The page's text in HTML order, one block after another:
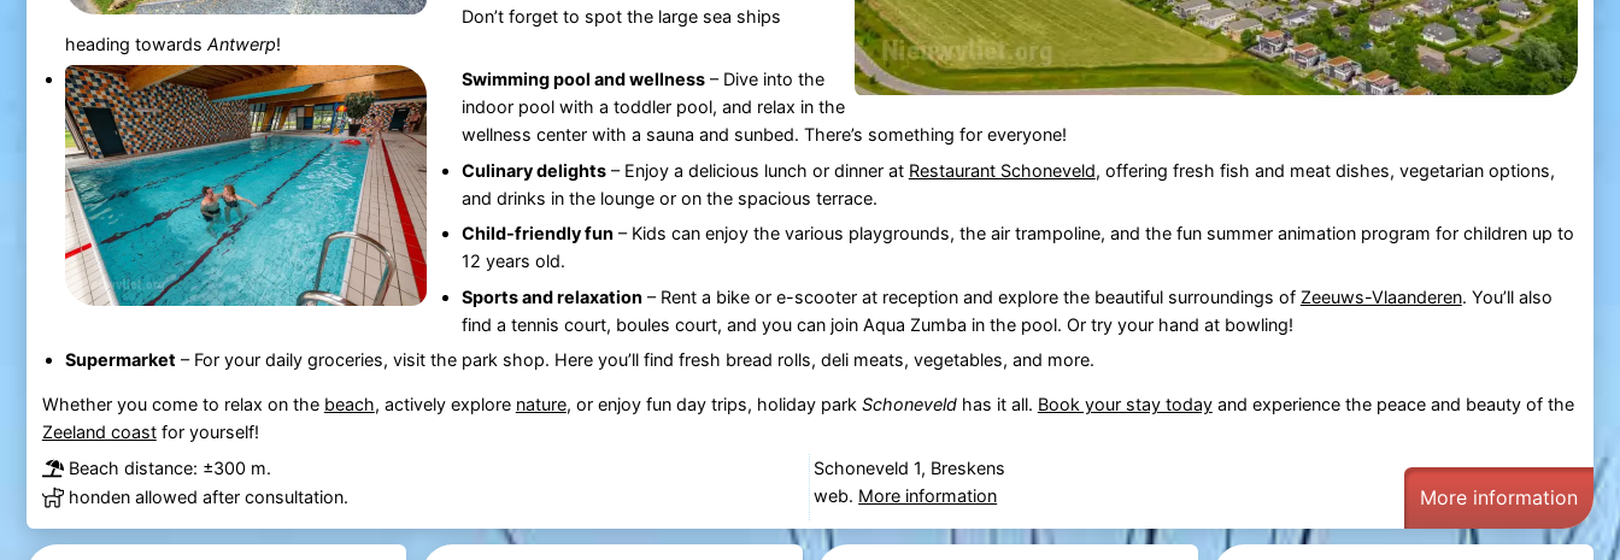
Don’t forget to spot the large sea ships
heading towards Antwerp!
Swimming pool and wellness– Dive into the
indoor pool with a toddler pool, and relax in the
wellness center with a sauna and sunbed. There’s something for everyone!
Culinary delights– Enjoy a delicious lunch or dinner at Restaurant Schoneveld, offering fresh fish and meat dishes, vegetarian options,
and drinks in the lounge or on the spacious terrace.
Child-friendly fun – Kids can enjoy the various playgrounds, the air trampoline, and the fun summer animation program for children up to
12 years old.
Sports and relaxation – Rent a bike or e-scooter at reception and explore the beautiful surroundings of Zeeuws-Vlaanderen. You’ll also
find a tennis court, boules court, and you can join Aqua Zumba in the pool. Or try your hand at bowling!
Supermarket – For your daily groceries, visit the park shop. Here you’ll find fresh bread rolls, deli meats, vegetables, and more.
Whether you come to relax on the beach, actively explore nature, or enjoy fun day trips, holiday park Schoneveldhas it all. Book your stay todayand experience the peace and beauty of the
Zeeland coastfor yourself!
Beach distance: ±300 m.
honden allowed after consultation.
Schoneveld 1, Breskens
web. More information More information